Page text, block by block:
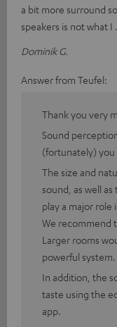
a bit more surround
speakers is not what I
Dominik G.
Answer from Teufel:
Thank you very
Sound
(fortunately) you
The size and
sound, as well
play a major role
We recommend
Larger rooms
powerful system.
In addition, the
taste using the
app.